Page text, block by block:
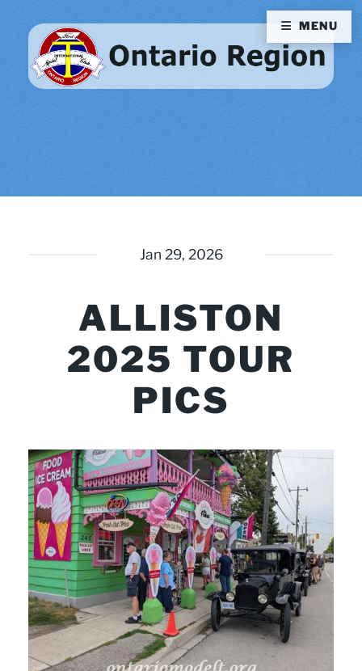
Jan 29, 2026
ALLISTON
2025 TOUR
PICS
MENU